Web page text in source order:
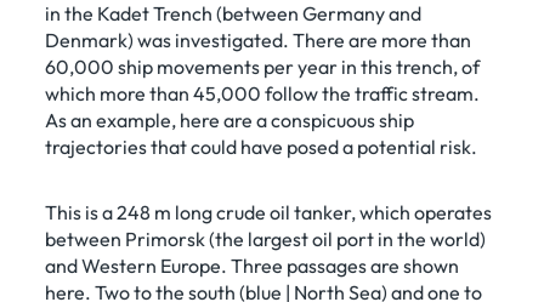
in the Kadet Trench (between Germany and
Denmark) was investigated. There are more than
60,000 ship movements per year in this trench, of
which more than 45,000 follow the traffic stream.
As an example, here are a conspicuous ship
trajectories that could have posed a potential risk.
This is a 248 m long crude oil tanker, which operates
between Primorsk (the largest oil port in the world)
and Western Europe. Three passages are shown
here. Two to the south (blue | North Sea) and one to